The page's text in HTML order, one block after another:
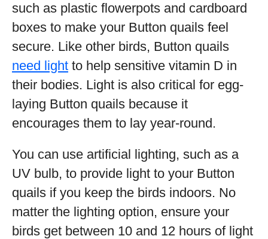
such as plastic flowerpots and cardboard
boxes to make your Button quails feel
secure. Like other birds, Button quails
need light to help sensitive vitamin D in
their bodies. Light is also critical for egg-
laying Button quails because it
encourages them to lay year-round.
You can use artificial lighting, such as a
UV bulb, to provide light to your Button
quails if you keep the birds indoors. No
matter the lighting option, ensure your
birds get between 10 and 12 hours of light